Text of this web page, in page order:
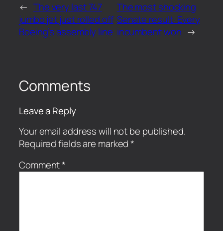
← The very last 747
jumbo jet just rolled off
Boeing’s assembly line
The most shocking
Senate result: Every
incumbent won →
Comments
Leave a Reply
Your email address will not be published.
Required fields are marked*
Comment*